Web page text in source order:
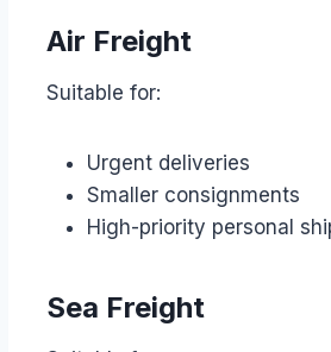
Air Freight
Suitable for:
Urgent deliveries
Smaller consignments
High-priority personal
Sea Freight